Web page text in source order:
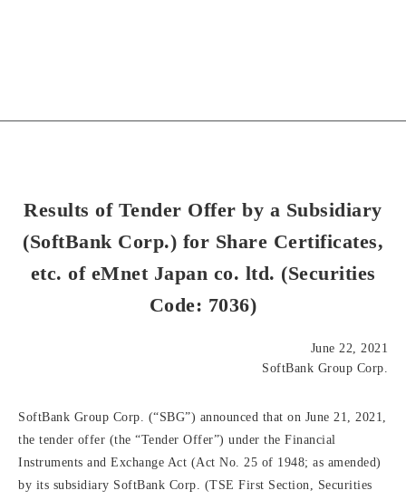
Results of Tender Offer by a Subsidiary
(SoftBank Corp.) for Share Certificates,
etc. of eMnet Japan co. ltd. (Securities
Code: 7036)
June 22, 2021
SoftBank Group Corp.
SoftBank Group Corp. (“SBG”) announced that on June 21, 2021,
the tender offer (the “Tender Offer”) under the Financial
Instruments and Exchange Act (Act No. 25 of 1948; as amended)
by its subsidiary SoftBank Corp. (TSE First Section, Securities